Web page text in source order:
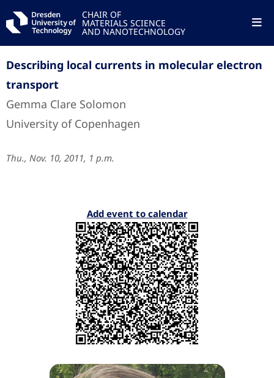
CHAIR OF
MATERIALS SCIENCE
AND NANOTECHNOLOGY
Describing local currents in molecular electron
transport
Gemma Clare Solomon
University of Copenhagen
Thu., Nov. 10, 2011, 1 p.m.
Add event to calendar